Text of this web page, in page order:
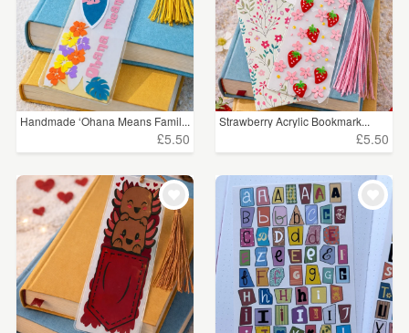
Handmade ‘Ohana Means Famil...
£5.50
Strawberry Acrylic Bookmark...
£5.50